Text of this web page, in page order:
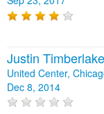
Justin Timberlake
United Center,
Dec 8, 2014